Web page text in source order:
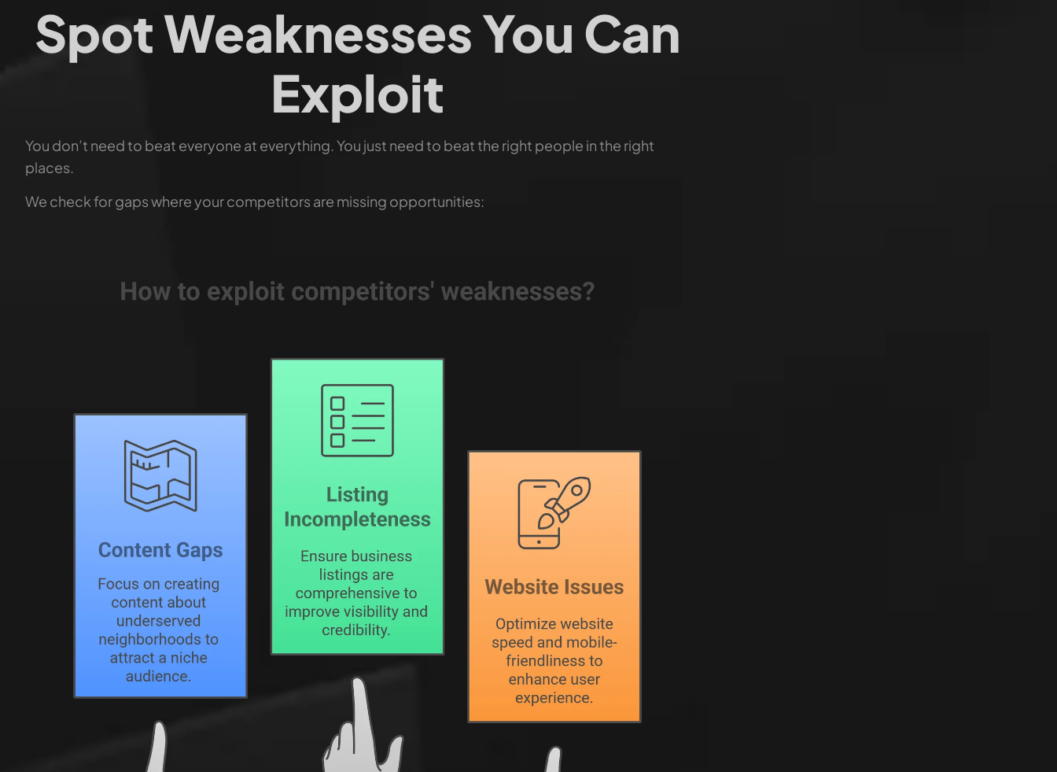
Spot Weaknesses You Can
Exploit
You don’t need to beat everyone at everything. You just need to beat the right people in the right
places.
We check for gaps where your competitors are missing opportunities: